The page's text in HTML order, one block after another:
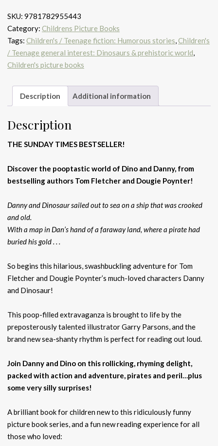
Pooped
a
Pirate!
quantity
SKU: 9781782955443
Category: Childrens Picture Books
Tags: Children's / Teenage fiction: Humorous stories,Children's
/ Teenage general interest: Dinosaurs & prehistoric world,
Children's picture books
Description Additional information
Description
THE SUNDAY TIMES BESTSELLER!
Discover the pooptastic world of Dino and Danny, from
bestselling authors Tom Fletcher and Dougie Poynter!
Danny and Dinosaur sailed out to sea on a ship that was crooked
and old.
With a map in Dan’s hand of a faraway land, where a pirate had
buried his gold . . .
So begins this hilarious, swashbuckling adventure for Tom
Fletcher and Dougie Poynter’s much-loved characters Danny
and Dinosaur!
This poop-filled extravaganza is brought to life by the
preposterously talented illustrator Garry Parsons, and the
brand new sea-shanty rhythm is perfect for reading out loud.
Join Danny and Dino on this rollicking, rhyming delight,
packed with action and adventure, pirates and peril…plus
some very silly surprises!
A brilliant book for children new to this ridiculously funny
picture book series, and a fun new reading experience for all
those who loved: